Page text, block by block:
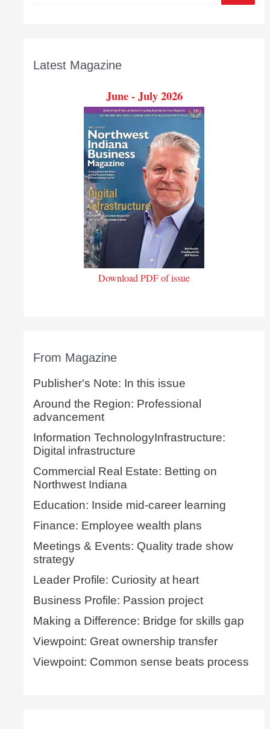
Latest Magazine
June - July 2026
Download PDF of issue
From Magazine
Publisher's Note: In this issue
Around the Region: Professional
advancement
Information TechnologyInfrastructure:
Digital infrastructure
Commercial Real Estate: Betting on
Northwest Indiana
Education: Inside mid-career learning
Finance: Employee wealth plans
Meetings & Events: Quality trade show
strategy
Leader Profile: Curiosity at heart
Business Profile: Passion project
Making a Difference: Bridge for skills gap
Viewpoint: Great ownership transfer
Viewpoint: Common sense beats process